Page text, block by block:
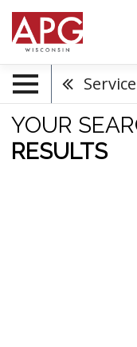
YOUR
RESULTS